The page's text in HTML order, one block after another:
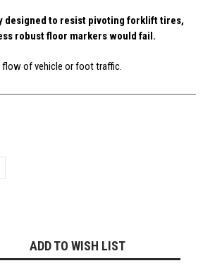
designed to resist pivoting forklift tires,
robust floor markers would fail.
flow of vehicle or foot traffic.
ADD TO WISH LIST